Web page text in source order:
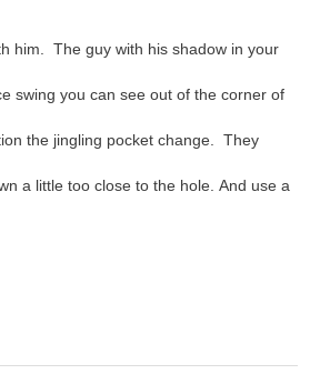
him. The guy with his shadow in your
swing you can see out of the corner of
the jingling pocket change. They
a little too close to the hole. And use a